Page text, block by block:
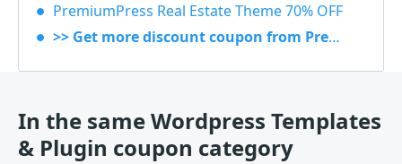
PremiumPress Real Estate Theme 70% OFF
>> Get more discount coupon from Premiumpress
In the same Wordpress Templates
& Plugin coupon category